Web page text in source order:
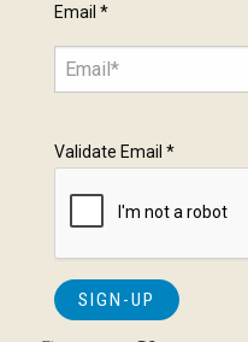
Email *
Validate Email *